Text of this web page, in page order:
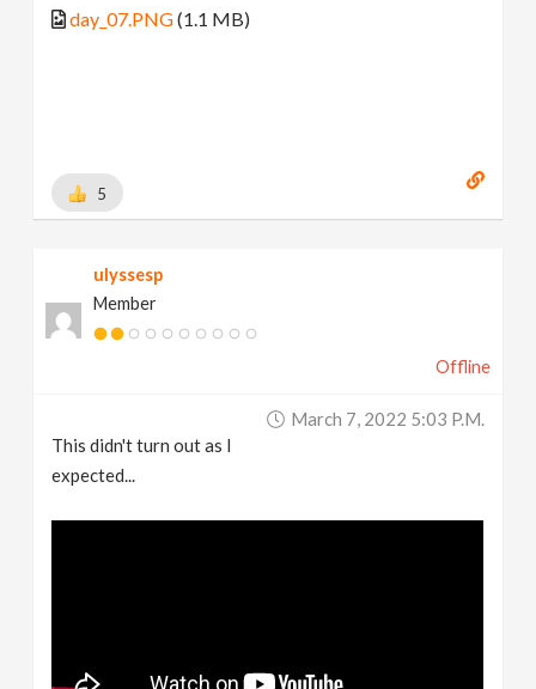
day_07.PNG(1.1 MB)
5
ulyssesp
Member
Offline
March 7, 2022 5:03 P.m.
This didn't turn out as I
expected...